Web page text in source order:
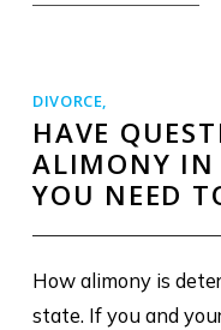
DIVORCE,
HAVE
ALIMONY IN
YOU NEED
How alimony is
state. If you and